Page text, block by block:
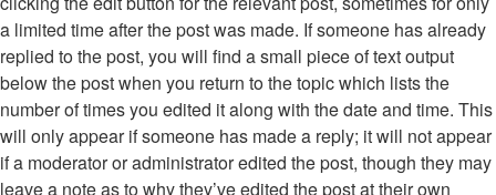
a limited time after the post was made. If someone has already
replied to the post, you will find a small piece of text output
below the post when you return to the topic which lists the
number of times you edited it along with the date and time. This
will only appear if someone has made a reply; it will not appear
if a moderator or administrator edited the post, though they may
leave a note as to why they’ve edited the post at their own